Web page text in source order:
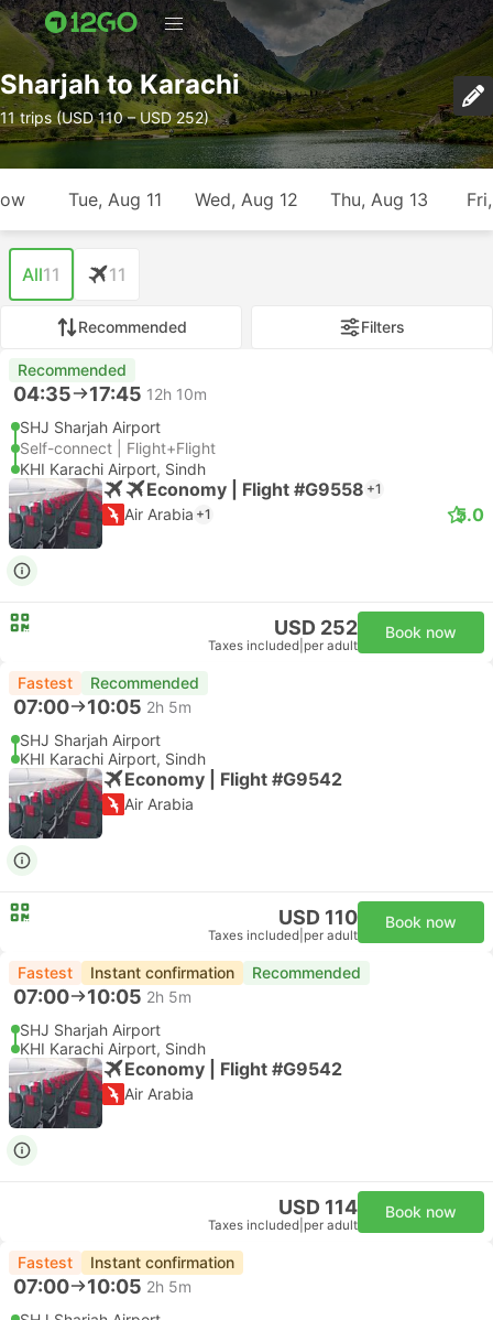
Sharjah to Karachi
11 trips (USD 110 – USD 252)
Tue, Aug 11 Wed, Aug 12 Thu, Aug 13
All11 11
Recommended Filters
Recommended
04:35 17:45 12h 10m
SHJ Sharjah Airport
Self-connect | Flight+Flight
KHI Karachi Airport, Sindh
Economy | Flight #G9558 +1
Air Arabia +1 5.0
USD 252
Taxes included per adult
Book now
Fastest Recommended
07:00 10:05 2h 5m
SHJ Sharjah Airport
KHI Karachi Airport, Sindh
Economy | Flight #G9542
Air Arabia
USD 110
Taxes included per adult
Book now
Fastest Instant confirmation Recommended
07:00 10:05 2h 5m
SHJ Sharjah Airport
KHI Karachi Airport, Sindh
Economy | Flight #G9542
Air Arabia
USD 114
Taxes included per adult
Book now
Fastest Instant confirmation
07:00 10:05 2h 5m